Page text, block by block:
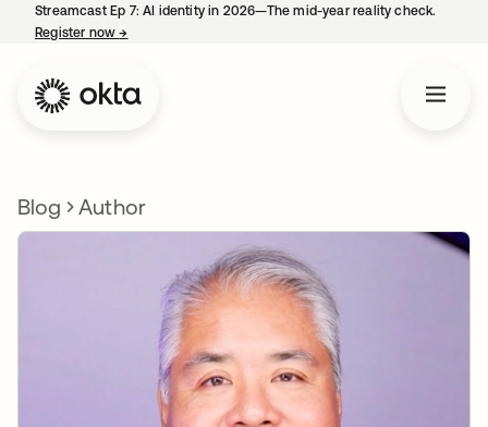
Streamcast Ep 7: AI identity in 2026—The mid-year reality check.
Register now→
Blog Author